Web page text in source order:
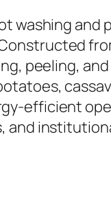
washing and
peeling,
efficient
and